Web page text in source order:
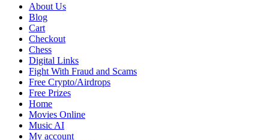
About Us
Blog
Cart
Checkout
Chess
Digital Links
Fight With Fraud and Scams
Free Crypto/Airdrops
Free Prizes
Home
Movies Online
Music AI
My account